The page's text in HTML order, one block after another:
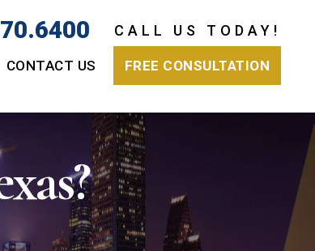
CALL US TODAY!
CONTACT US FREE CONSULTATION